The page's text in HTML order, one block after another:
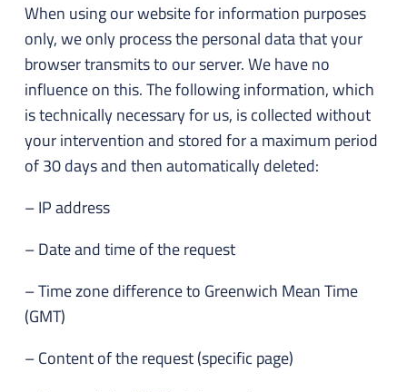
When using our website for information purposes
only, we only process the personal data that your
browser transmits to our server. We have no
influence on this. The following information, which
is technically necessary for us, is collected without
your intervention and stored for a maximum period
of 30 days and then automatically deleted:
– IP address
– Date and time of the request
– Time zone difference to Greenwich Mean Time
(GMT)
– Content of the request (specific page)